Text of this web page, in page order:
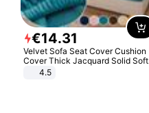
€14.31
Velvet Sofa Seat Cover Cushion
Cover Thick Jacquard Solid Soft
Stretch Sofa Slipcovers Funiture
4.5